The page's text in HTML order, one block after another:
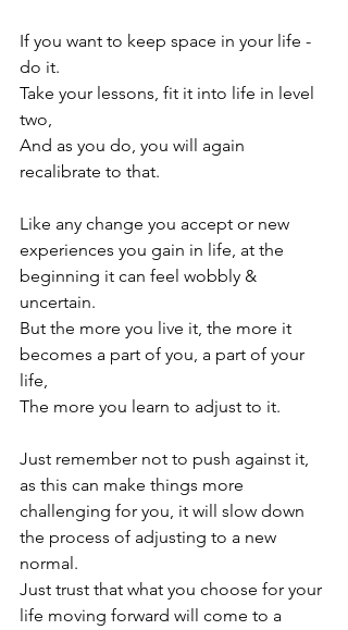
If you want to keep space in your life -
do it.
Take your lessons, fit it into life in level
two,
And as you do, you will again
recalibrate to that.
Like any change you accept or new
experiences you gain in life, at the
beginning it can feel wobbly &
uncertain.
But the more you live it, the more it
becomes a part of you, a part of your
life,
The more you learn to adjust to it.
Just remember not to push against it,
as this can make things more
challenging for you, it will slow down
the process of adjusting to a new
normal.
Just trust that what you choose for your
life moving forward will come to a